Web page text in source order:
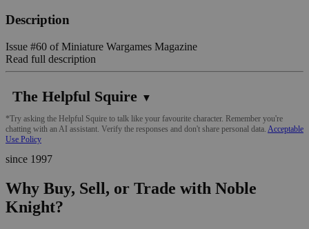
Description
Issue #60 of Miniature Wargames Magazine
Read full description
The Helpful Squire ▼
*Try asking the Helpful Squire to talk like your favourite character. Remember you're
chatting with an AI assistant. Verify the responses and don't share personal data. Acceptable
Use Policy
since 1997
Why Buy, Sell, or Trade with Noble
Knight?